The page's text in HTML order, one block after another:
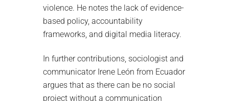
violence. He notes the lack of evidence-
based policy, accountability
frameworks, and digital media literacy.
In further contributions, sociologist and
communicator Irene León from Ecuador
argues that as there can be no social
project without a communication